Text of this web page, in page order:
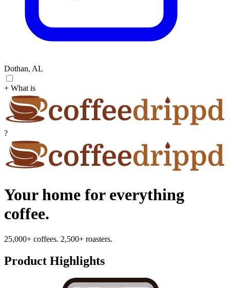
Dothan, AL
+ What is
?
Your home for everything
coffee.
25,000+ coffees. 2,500+ roasters.
Product Highlights